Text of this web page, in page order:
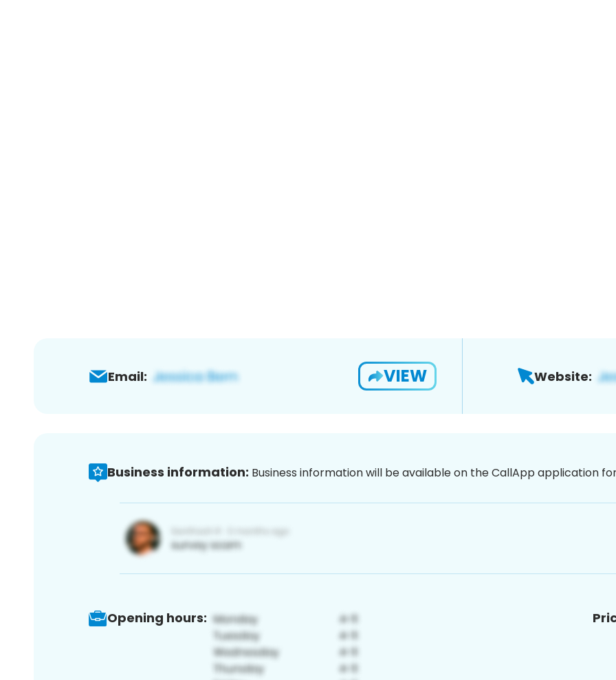
Email: VIEW Website:
Business information: Business information will be available on the CallApp application
Opening hours: